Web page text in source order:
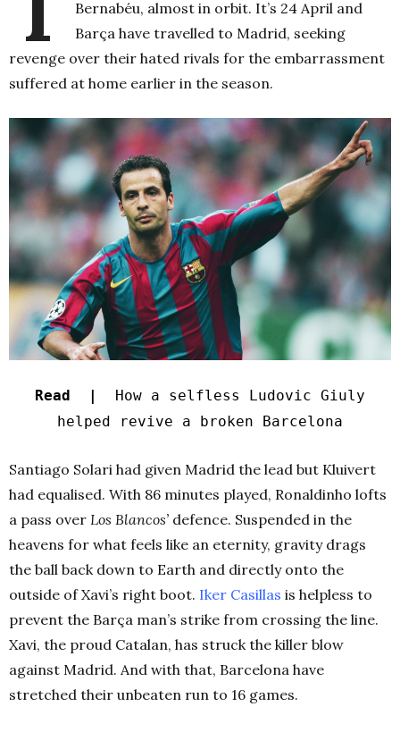
Bernabéu, almost in orbit. It’s 24 April and
Barça have travelled to Madrid, seeking
revenge over their hated rivals for the embarrassment
suffered at home earlier in the season.
Read |
How a selfless Ludovic Giuly
helped revive a broken Barcelona
Santiago Solari had given Madrid the lead but Kluivert
had equalised. With 86 minutes played, Ronaldinho lofts
a pass over Los Blancos’ defence. Suspended in the
heavens for what feels like an eternity, gravity drags
the ball back down to Earth and directly onto the
outside of Xavi’s right boot. Iker Casillas is helpless to
prevent the Barça man’s strike from crossing the line.
Xavi, the proud Catalan, has struck the killer blow
against Madrid. And with that, Barcelona have
stretched their unbeaten run to 16 games.